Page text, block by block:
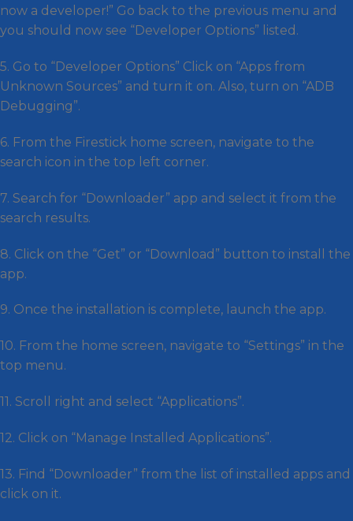
now a developer!” Go back to the previous menu and
you should now see “Developer Options” listed.
5. Go to “Developer Options” Click on “Apps from
Unknown Sources” and turn it on. Also, turn on “ADB
Debugging”.
6. From the Firestick home screen, navigate to the
search icon in the top left corner.
7. Search for “Downloader” app and select it from the
search results.
8. Click on the “Get” or “Download” button to install the
app.
9. Once the installation is complete, launch the app.
10. From the home screen, navigate to “Settings” in the
top menu.
11. Scroll right and select “Applications”.
12. Click on “Manage Installed Applications”.
13. Find “Downloader” from the list of installed apps and
click on it.